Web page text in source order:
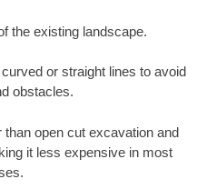
the existing landscape.
or straight lines to avoid
obstacles.
open cut excavation and
it less expensive in most